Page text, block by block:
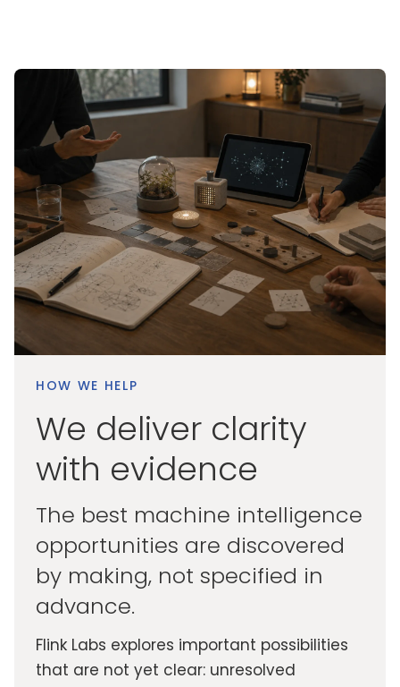
HOW WE HELP
We deliver clarity
with evidence
The best machine intelligence
opportunities are discovered
by making, not specified in
advance.
Flink Labs explores important possibilities
that are not yet clear: unresolved